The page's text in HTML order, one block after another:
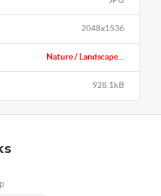
2048x1536
Nature / Landscape...
928.1kB